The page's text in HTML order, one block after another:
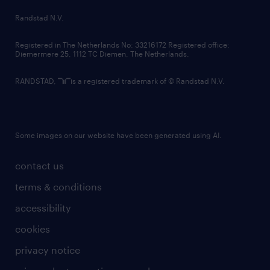
country websites
contact us
terms & conditions
accessibility
cookies
privacy notice
Randstad N.V.
Registered in The Netherlands No: 33216172 Registered office:
Diemermere 25, 1112 TC Diemen, The Netherlands.
RANDSTAD, is a registered trademark of © Randstad N.V.
Some images on our website have been generated using AI.